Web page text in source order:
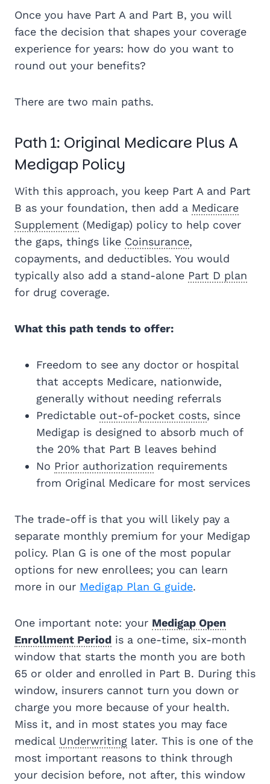
Once you have Part A and Part B, you will
face the decision that shapes your coverage
experience for years: how do you want to
round out your benefits?
There are two main paths.
Path 1: Original Medicare Plus A
Medigap Policy
With this approach, you keep Part A and Part
B as your foundation, then add a Medicare
Supplement (Medigap) policy to help cover
the gaps, things like Coinsurance,
copayments, and deductibles. You would
typically also add a stand-alone Part D plan
for drug coverage.
What this path tends to offer:
Freedom to see any doctor or hospital
that accepts Medicare, nationwide,
generally without needing referrals
Predictable out-of-pocket costs, since
Medigap is designed to absorb much of
the 20% that Part B leaves behind
No Prior authorization requirements
from Original Medicare for most services
The trade-off is that you will likely pay a
separate monthly premium for your Medigap
policy. Plan G is one of the most popular
options for new enrollees; you can learn
more in our Medigap Plan G guide.
One important note: your Medigap Open
Enrollment Period is a one-time, six-month
window that starts the month you are both
65 or older and enrolled in Part B. During this
window, insurers cannot turn you down or
charge you more because of your health.
Miss it, and in most states you may face
medical Underwriting later. This is one of the
most important reasons to think through
your decision before, not after, this window